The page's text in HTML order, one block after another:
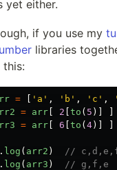
yet either.
if you use my
libraries
= ' a ' , ' b ' , ' c ' , '
= arr 2 to ( 5 )]
= arr 6 to ( 4)]
. log ( arr2 )
//
. log ( arr3 ) // g,f,e